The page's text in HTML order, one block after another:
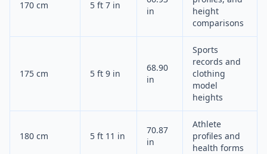
170 cm 5 ft 7 in
in
height
comparisons
175 cm 5 ft 9 in
68.90
in
Sports
records and
clothing
model
heights
180 cm 5 ft 11 in
70.87
in
Athlete
profiles and
health forms